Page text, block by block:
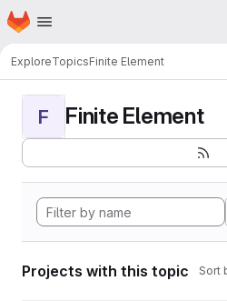
Skip to main content
Homepage
ExploreTopicsFinite Element
F Finite Element
Projects with this topic Sort